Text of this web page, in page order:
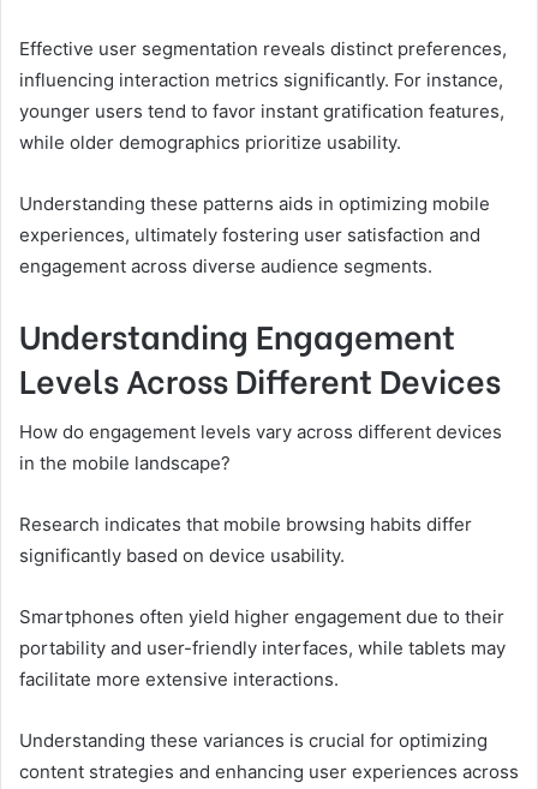
Effective user segmentation reveals distinct preferences,
influencing interaction metrics significantly. For instance,
younger users tend to favor instant gratification features,
while older demographics prioritize usability.
Understanding these patterns aids in optimizing mobile
experiences, ultimately fostering user satisfaction and
engagement across diverse audience segments.
Understanding Engagement
Levels Across Different Devices
How do engagement levels vary across different devices
in the mobile landscape?
Research indicates that mobile browsing habits differ
significantly based on device usability.
Smartphones often yield higher engagement due to their
portability and user-friendly interfaces, while tablets may
facilitate more extensive interactions.
Understanding these variances is crucial for optimizing
content strategies and enhancing user experiences across